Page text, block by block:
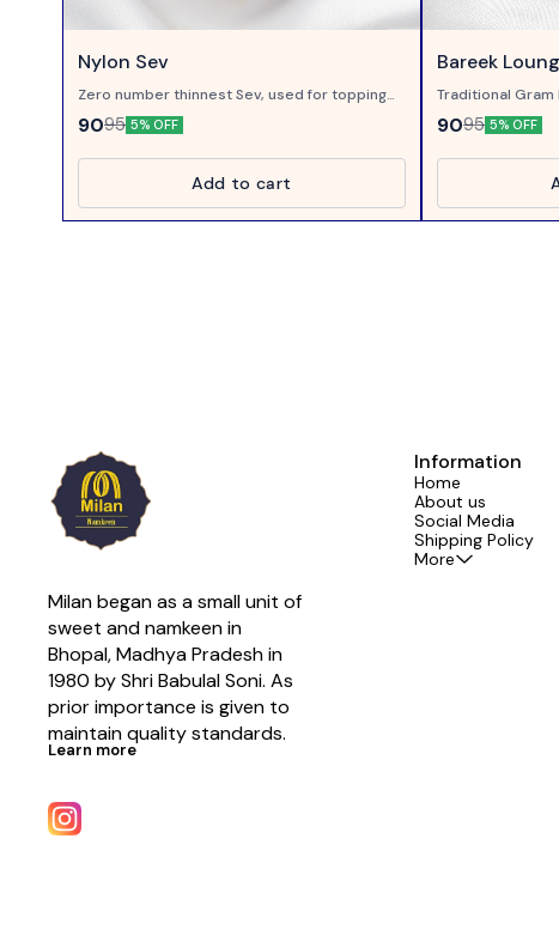
Nylon Sev
Zero number thinnest Sev, used for topping
on Chaats..
9095 5% OFF
Add to cart
Bareek
Traditional Gram
with Loung (
9095 5% OFF
Milan began as a small unit of
sweet and namkeen in
Bhopal, Madhya Pradesh in
1980 by Shri Babulal Soni. As
prior importance is given to
maintain quality standards.
Learn more
Information
Home
About us
Social Media
Shipping Policy
More